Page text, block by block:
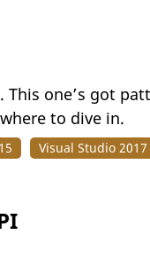
This one’s got
to dive in.
Visual Studio 2017